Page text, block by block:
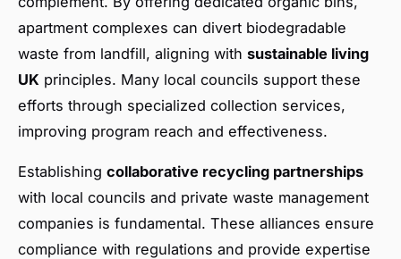
apartment complexes can divert biodegradable
waste from landfill, aligning with sustainable living
UK principles. Many local councils support these
efforts through specialized collection services,
improving program reach and effectiveness.
Establishing collaborative recycling partnerships
with local councils and private waste management
companies is fundamental. These alliances ensure
compliance with regulations and provide expertise